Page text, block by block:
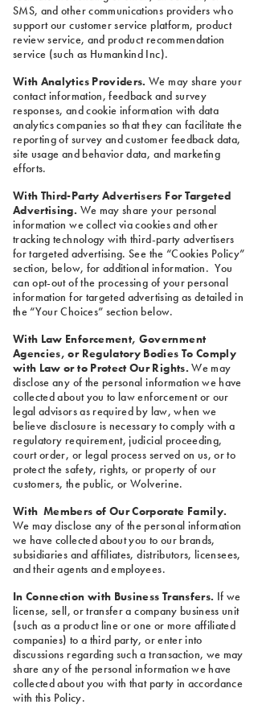
SMS, and other communications providers who
support our customer service platform, product
review service, and product recommendation
service (such as Humankind Inc).
With Analytics Providers. We may share your
contact information, feedback and survey
responses, and cookie information with data
analytics companies so that they can facilitate the
reporting of survey and customer feedback data,
site usage and behavior data, and marketing
efforts.
With Third-Party Advertisers For Targeted
Advertising. We may share your personal
information we collect via cookies and other
tracking technology with third-party advertisers
for targeted advertising. See the “Cookies Policy”
section, below, for additional information. You
can opt-out of the processing of your personal
information for targeted advertising as detailed in
the “Your Choices” section below.
With Law Enforcement, Government
Agencies, or Regulatory Bodies To Comply
with Law or to Protect Our Rights. We may
disclose any of the personal information we have
collected about you to law enforcement or our
legal advisors as required by law, when we
believe disclosure is necessary to comply with a
regulatory requirement, judicial proceeding,
court order, or legal process served on us, or to
protect the safety, rights, or property of our
customers, the public, or Wolverine.
With Members of Our Corporate Family.
We may disclose any of the personal information
we have collected about you to our brands,
subsidiaries and affiliates, distributors, licensees,
and their agents and employees.
In Connection with Business Transfers. If we
license, sell, or transfer a company business unit
(such as a product line or one or more affiliated
companies) to a third party, or enter into
discussions regarding such a transaction, we may
share any of the personal information we have
collected about you with that party in accordance
with this Policy.